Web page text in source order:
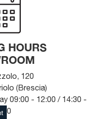
HOURS
120
(Brescia)
09:00 - 12:00 / 14:30 -